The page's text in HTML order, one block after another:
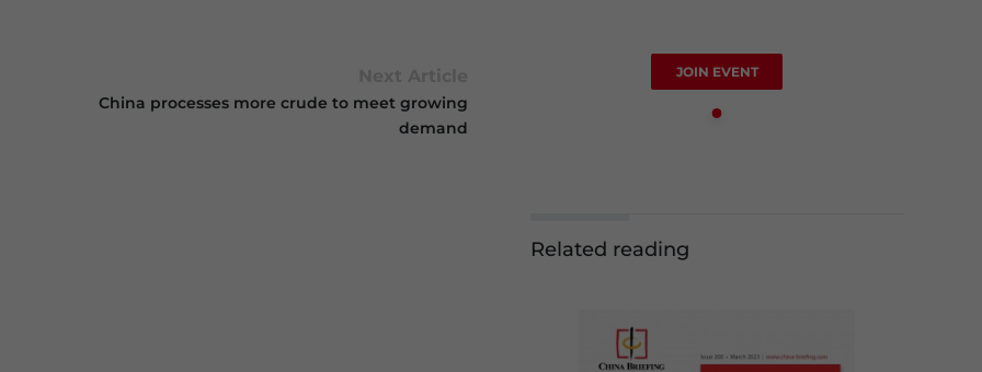
China processes more crude to meet growing
demand
JOIN EVENT
Related reading